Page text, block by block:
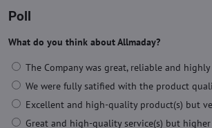
Poll
What do you think about Allmaday?
The Company was great, reliable and
We were fully satified with the product
Excellent and high-quality product(s) but
Great and high-quality service(s) but